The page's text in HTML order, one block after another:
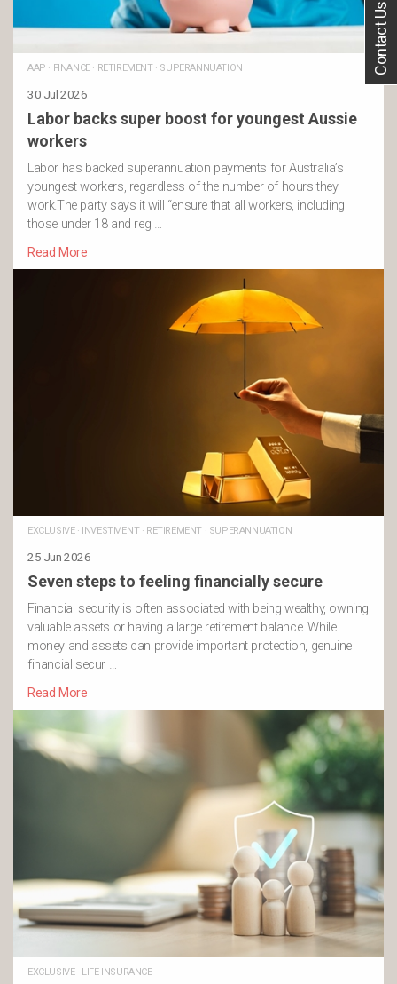
AAP · FINANCE· RETIREMENT· SUPERANNUATION
30 Jul 2026
Labor backs super boost for youngest Aussie
workers
Labor has backed superannuation payments for Australia’s
youngest workers, regardless of the number of hours they
work.The party says it will “ensure that all workers, including
those under 18 and reg …
Read More
EXCLUSIVE· INVESTMENT· RETIREMENT· SUPERANNUATION
25 Jun 2026
Seven steps to feeling financially secure
Financial security is often associated with being wealthy, owning
valuable assets or having a large retirement balance. While
money and assets can provide important protection, genuine
financial secur …
Read More
EXCLUSIVE· LIFE INSURANCE
Contact Us